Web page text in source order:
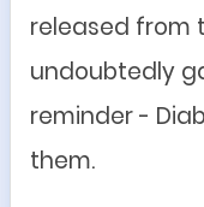
released from
undoubtedly
reminder -
them.